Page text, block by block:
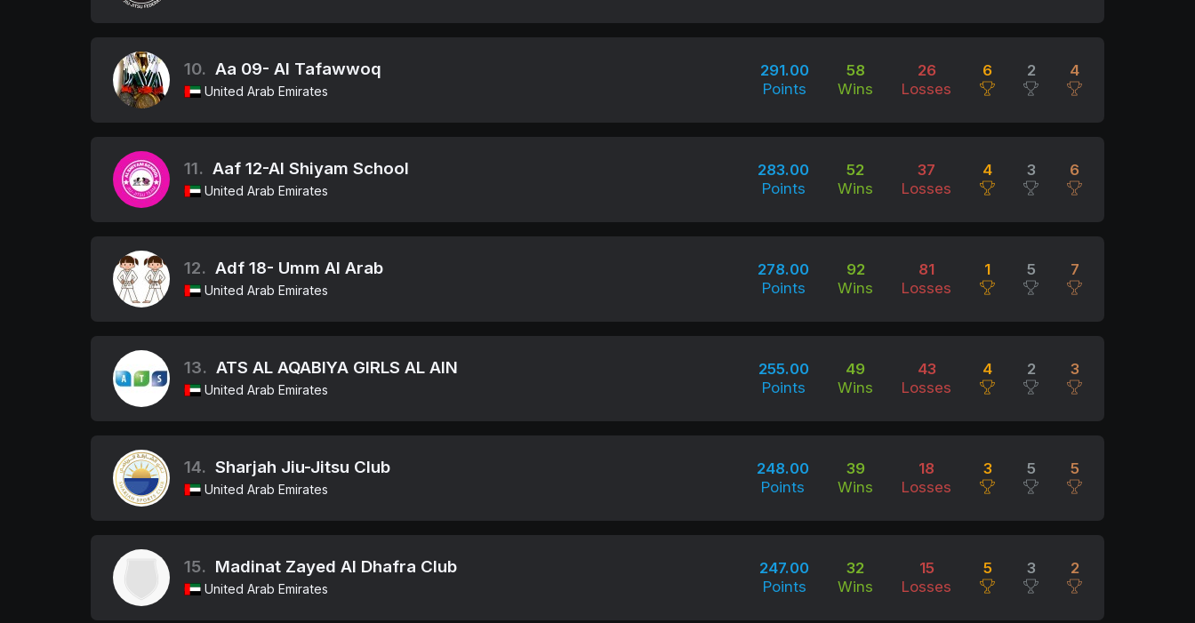
10. Aa 09- Al Tafawwoq
United Arab Emirates
291.00
Points
58
Wins
26
Losses
6 2 4
11. Aaf 12-Al Shiyam School
United Arab Emirates
283.00
Points
52
Wins
37
Losses
4 3 6
12. Adf 18- Umm Al Arab
United Arab Emirates
278.00
Points
92
Wins
81
Losses
1 5 7
13. ATS AL AQABIYA GIRLS AL AIN
United Arab Emirates
255.00
Points
49
Wins
43
Losses
4 2 3
14. Sharjah Jiu-Jitsu Club
United Arab Emirates
248.00
Points
39
Wins
18
Losses
3 5 5
15. Madinat Zayed Al Dhafra Club
United Arab Emirates
247.00
Points
32
Wins
15
Losses
5 3 2